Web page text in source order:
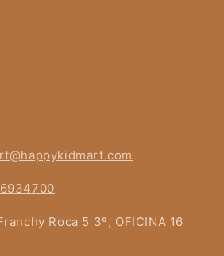
Roca 5 3º, OFICINA 16